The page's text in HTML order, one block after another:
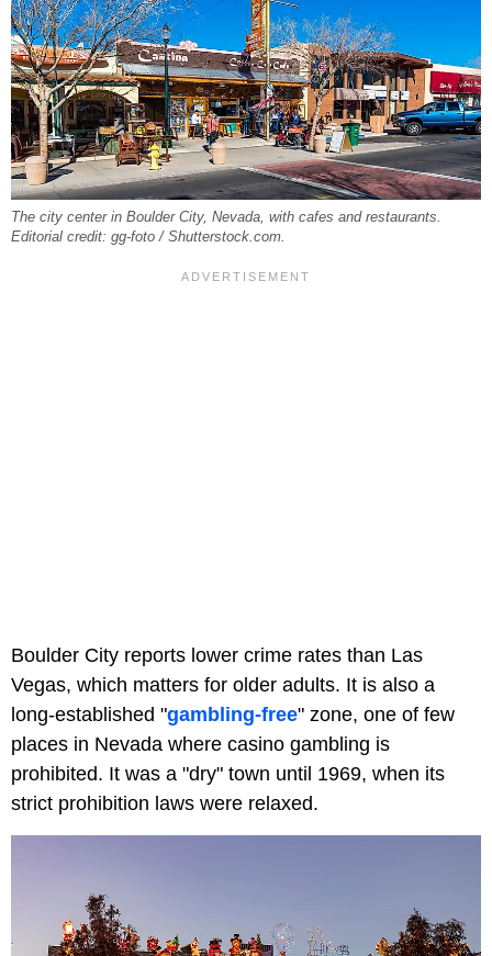
The city center in Boulder City, Nevada, with cafes and restaurants.
Editorial credit: gg-foto / Shutterstock.com.
Boulder City reports lower crime rates than Las
Vegas, which matters for older adults. It is also a
long-established "gambling-free" zone, one of few
places in Nevada where casino gambling is
prohibited. It was a "dry" town until 1969, when its
strict prohibition laws were relaxed.